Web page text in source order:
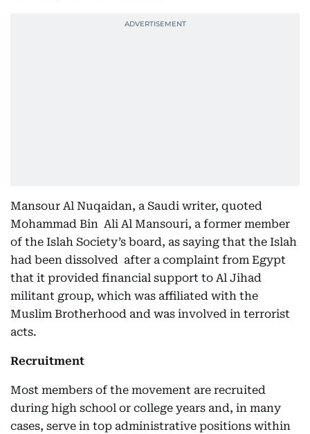
Mansour Al Nuqaidan, a Saudi writer, quoted
Mohammad Bin Ali Al Mansouri, a former member
of the Islah Society’s board, as saying that the Islah
had been dissolved after a complaint from Egypt
that it provided financial support to Al Jihad
militant group, which was affiliated with the
Muslim Brotherhood and was involved in terrorist
acts.
Recruitment
Most members of the movement are recruited
during high school or college years and, in many
cases, serve in top administrative positions within